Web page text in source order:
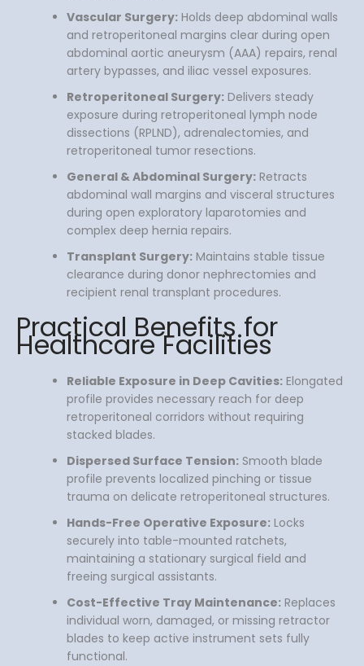
Vascular Surgery: Holds deep abdominal walls
and retroperitoneal margins clear during open
abdominal aortic aneurysm (AAA) repairs, renal
artery bypasses, and iliac vessel exposures.
Retroperitoneal Surgery: Delivers steady
exposure during retroperitoneal lymph node
dissections (RPLND), adrenalectomies, and
retroperitoneal tumor resections.
General & Abdominal Surgery: Retracts
abdominal wall margins and visceral structures
during open exploratory laparotomies and
complex deep hernia repairs.
Transplant Surgery: Maintains stable tissue
clearance during donor nephrectomies and
recipient renal transplant procedures.
Practical Benefits for
Healthcare Facilities
Reliable Exposure in Deep Cavities: Elongated
profile provides necessary reach for deep
retroperitoneal corridors without requiring
stacked blades.
Dispersed Surface Tension: Smooth blade
profile prevents localized pinching or tissue
trauma on delicate retroperitoneal structures.
Hands-Free Operative Exposure: Locks
securely into table-mounted ratchets,
maintaining a stationary surgical field and
freeing surgical assistants.
Cost-Effective Tray Maintenance: Replaces
individual worn, damaged, or missing retractor
blades to keep active instrument sets fully
functional.